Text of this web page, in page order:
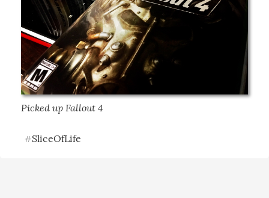
Picked up Fallout 4
#SliceOfLife